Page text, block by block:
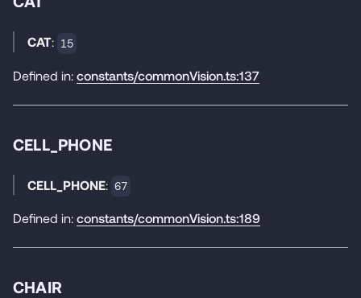
CAT: 15
Defined in: constants/commonVision.ts:137
CELL_PHONE
CELL_PHONE: 67
Defined in: constants/commonVision.ts:189
CHAIR